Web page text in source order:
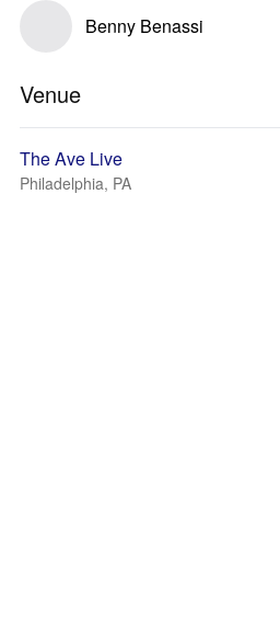
Benny Benassi
Venue
The Ave Live
Philadelphia, PA